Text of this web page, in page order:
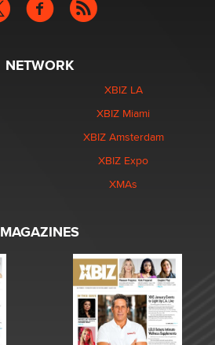
NETWORK
XBIZ LA
XBIZ Miami
XBIZ Amsterdam
XBIZ Expo
XMAs
MAGAZINES